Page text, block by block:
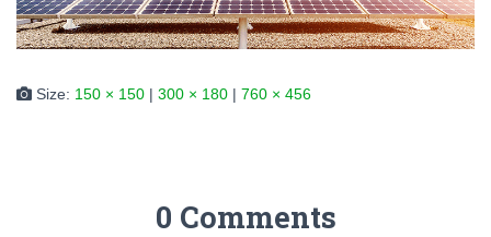
Size: 150 × 150 | 300 × 180 | 760 × 456
0 Comments